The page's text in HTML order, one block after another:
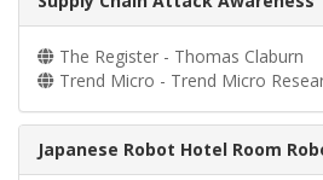
The Register - Thomas Claburn
Trend Micro - Trend Micro
Japanese Robot Hotel Room